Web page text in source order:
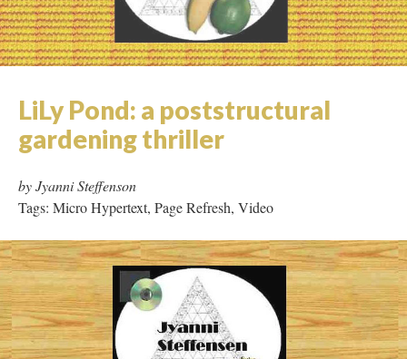
by Christy Sanford
Tags: Hypertext, JavaScript
LiLy Pond: a poststructural
gardening thriller